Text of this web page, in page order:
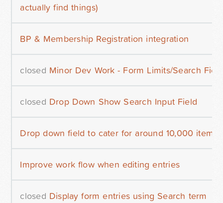
actually find things)
BP & Membership Registration integration
closed Minor Dev Work - Form Limits/Search Field
closed Drop Down Show Search Input Field
Drop down field to cater for around 10,000 items?
Improve work flow when editing entries
closed Display form entries using Search term